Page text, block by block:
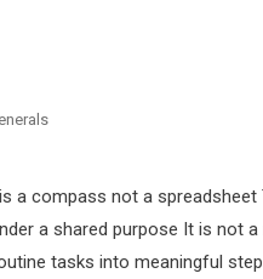
a compass not a
a shared purpose It is not
tasks into meaningful